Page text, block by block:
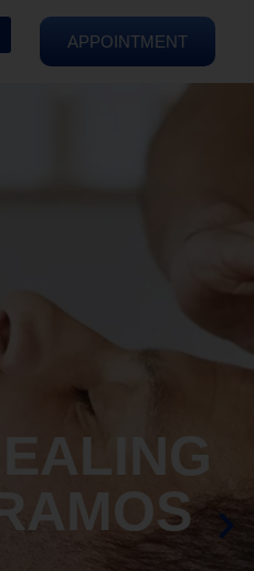
APPOINTMENT